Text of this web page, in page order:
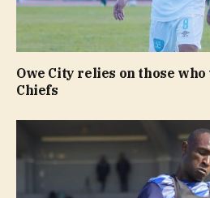
Owe City relies on those
Chiefs